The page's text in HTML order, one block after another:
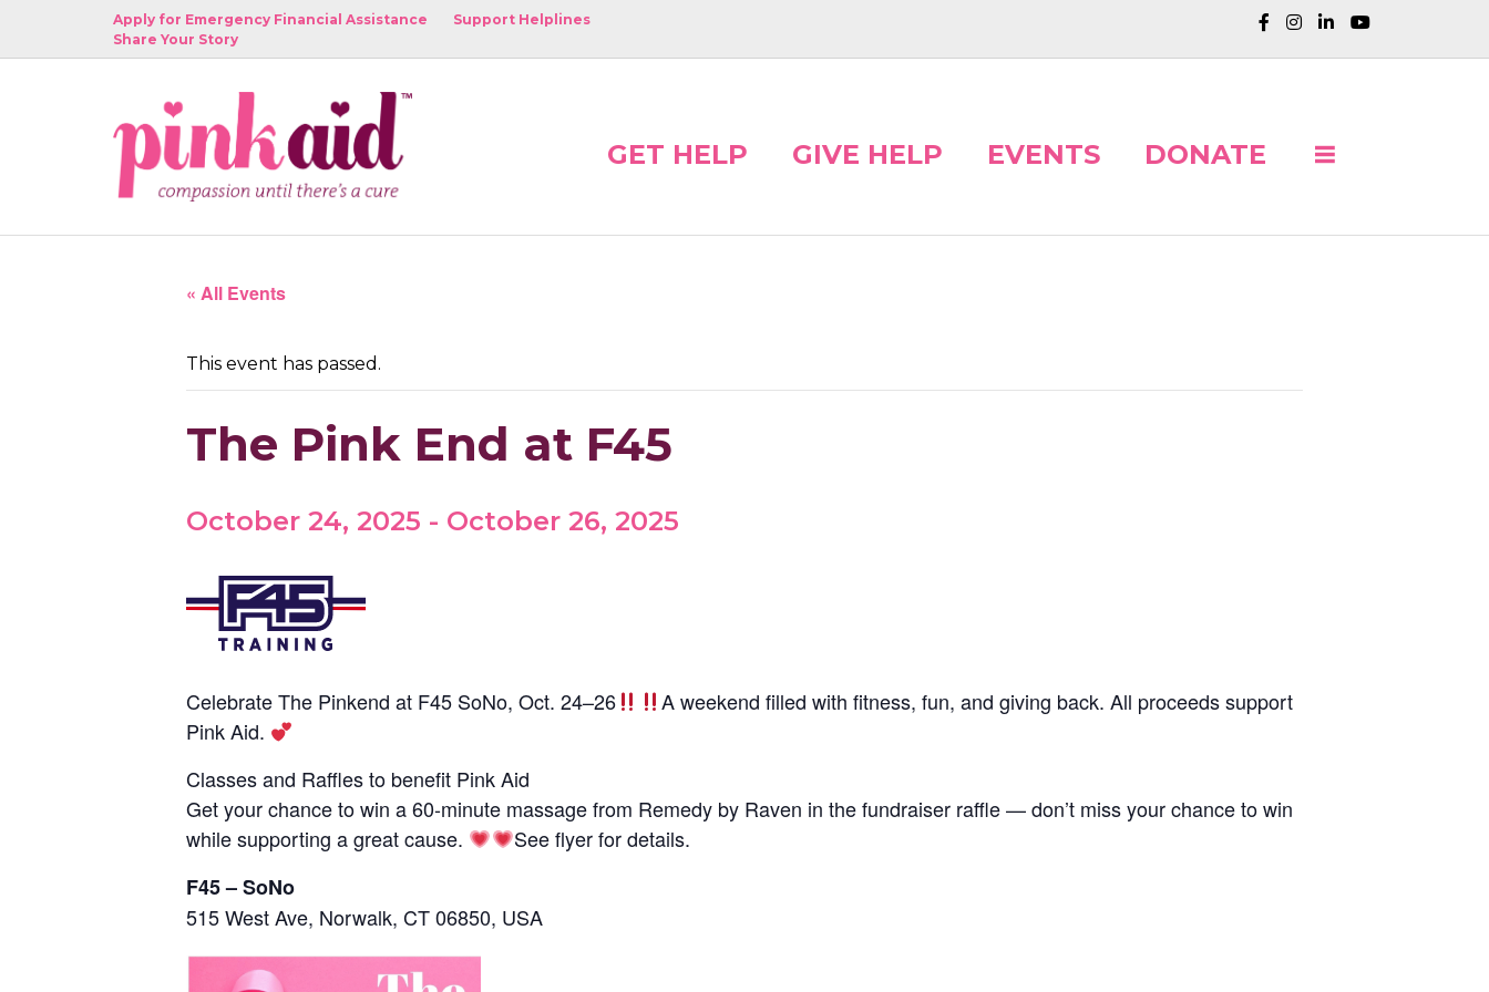
Apply for Emergency Financial Assistance
Support Helplines
Share Your Story
GET HELP GIVE HELP EVENTS DONATE
« All Events
This event has passed.
The Pink End at F45
October 24, 2025 - October 26, 2025
Celebrate The Pinkend at F45 SoNo, Oct. 24–26
A weekend filled with fitness, fun, and giving back. All proceeds support
Pink Aid.
Classes and Raffles to benefit Pink Aid
Get your chance to win a 60-minute massage from Remedy by Raven in the fundraiser raffle — don’t miss your chance to win
while supporting a great cause.
See flyer for details.
F45 – SoNo
515 West Ave, Norwalk, CT 06850, USA